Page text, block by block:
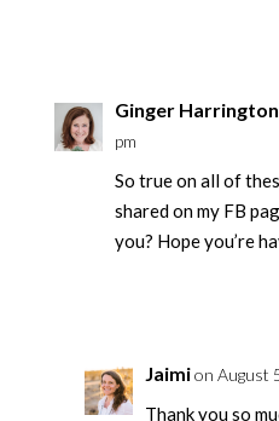
Ginger Harrington
pm
So true on all of
shared on my FB
you? Hope you’re
Jaimion August
Thank you so